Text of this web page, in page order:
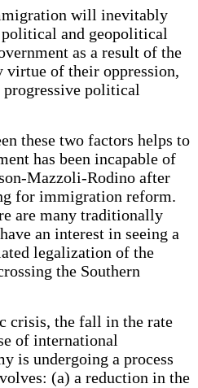
will inevitably
and geopolitical
as a result of the
of their oppression,
progressive political
these two factors helps to
has been incapable of
Mazzoli-Rodino after
for immigration reform.
are many traditionally
an interest in seeing a
legalization of the
the Southern
crisis, the fall in the rate
of international
is undergoing a process
(a) a reduction in the